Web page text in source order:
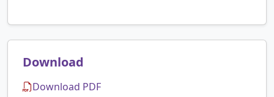
Download
Download PDF